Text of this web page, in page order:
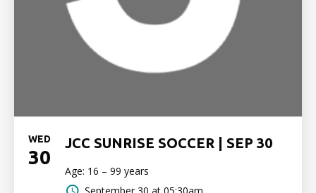
WED
30
JCC SUNRISE SOCCER | SEP 30
Age: 16 – 99 years